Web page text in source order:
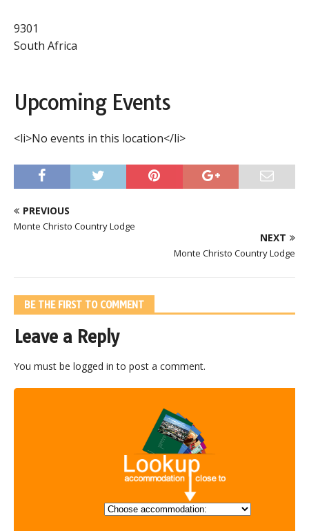
9301
South Africa
Upcoming Events
<li>No events in this location</li>
PREVIOUS
Monte Christo Country Lodge
NEXT
Monte Christo Country Lodge
BE THE FIRST TO COMMENT
Leave a Reply
You must be logged in to post a comment.